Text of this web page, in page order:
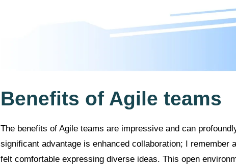
Benefits of Agile teams
The benefits of Agile teams are impressive and can
significant advantage is enhanced collaboration; I remember
felt comfortable expressing diverse ideas. This open